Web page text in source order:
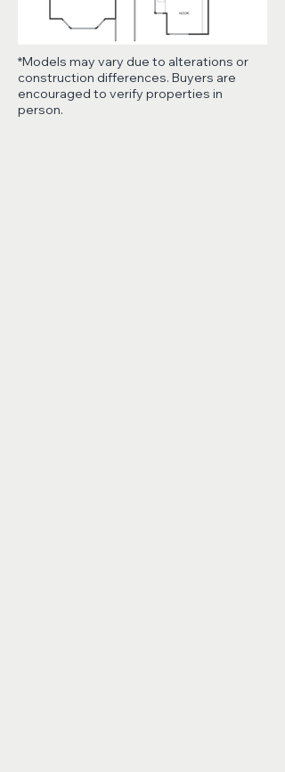
*Models may vary due to alterations or
construction differences. Buyers are
encouraged to verify properties in
person.